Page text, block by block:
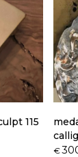
115
€